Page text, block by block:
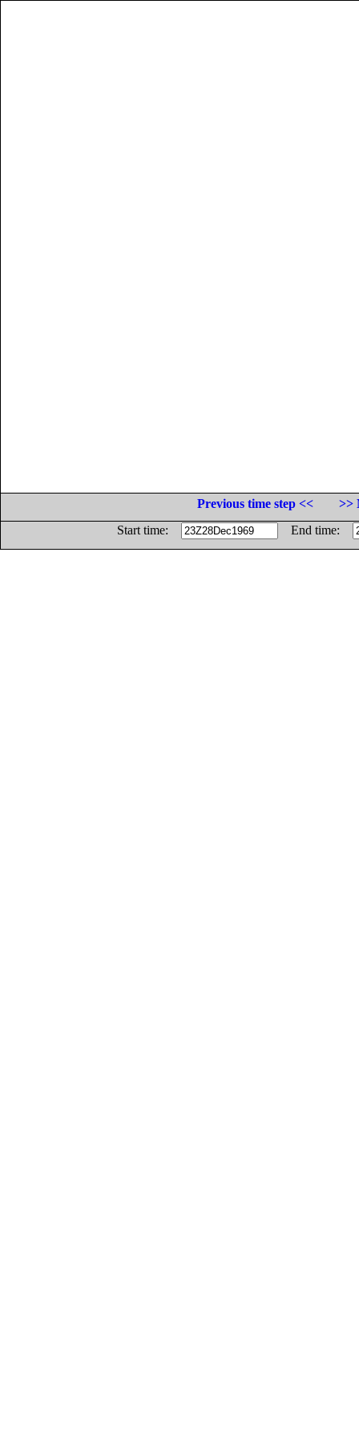
Previous time step <<
>>
Start time:
End time: